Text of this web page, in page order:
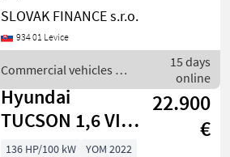
na prepravu automobilov,
r.v. 10/2013, EURO 5, 208
595 Km, 4580 cm3, 162 kW,
motorová brzda
SLOVAK FINANCE s.r.o.
934 01 Levice
Commercial vehicles /
MAN
15 days
online
Hyundai
TUCSON 1,6 VIN
303
22.900
€
136 HP/100 kW
YOM 2022